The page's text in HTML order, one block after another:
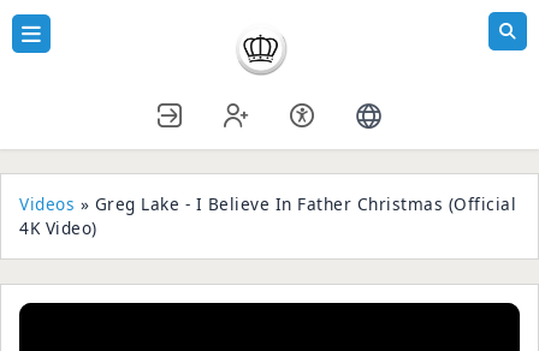
Videos » Greg Lake - I Believe In Father Christmas (Official
4K Video)